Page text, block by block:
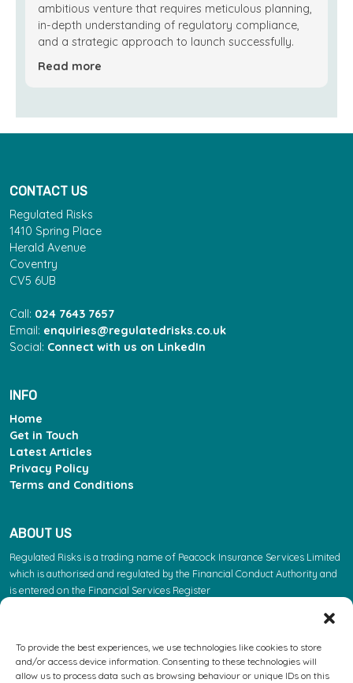
To provide the best experiences, we use technologies like cookies to store
and/or access device information. Consenting to these technologies will
allow us to process data such as browsing behaviour or unique IDs on this
ambitious venture that requires meticulous planning,
in-depth understanding of regulatory compliance,
and a strategic approach to launch successfully.
Read more
CONTACT US
Regulated Risks
1410 Spring Place
Herald Avenue
Coventry
CV5 6UB
Call: 024 7643 7657
Email: enquiries@regulatedrisks.co.uk
Social: Connect with us on LinkedIn
INFO
Home
Get in Touch
Latest Articles
Privacy Policy
Terms and Conditions
ABOUT US
Regulated Risks is a trading name of Peacock Insurance Services Limited
which is authorised and regulated by the Financial Conduct Authority and
is entered on the Financial Services Register
FCA regulate insurance products. They do not regulate the other services
Registered Address: Leofric House, Binley Road, Coventry, West Midlands,